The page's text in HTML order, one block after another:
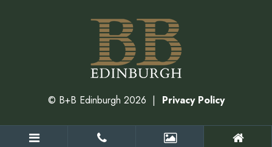
© B+B Edinburgh 2026 Privacy Policy